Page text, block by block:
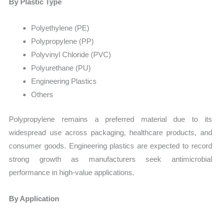
Polyethylene (PE)
Polypropylene (PP)
Polyvinyl Chloride (PVC)
Polyurethane (PU)
Engineering Plastics
Others
Polypropylene remains a preferred material due to its
widespread use across packaging, healthcare products, and
consumer goods. Engineering plastics are expected to record
strong growth as manufacturers seek antimicrobial
performance in high-value applications.
By Application